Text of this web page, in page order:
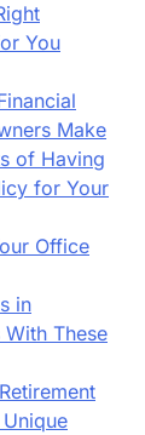
You
Make
of Having
for Your
Office
in
These